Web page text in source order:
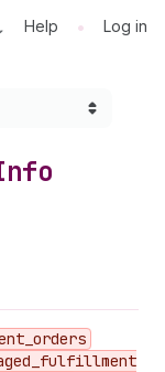
Help • Log in
_orders
_fulfillment